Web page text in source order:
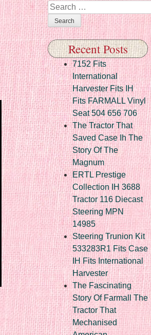
Search
Recent Posts
7152 Fits
International
Harvester Fits IH
Fits FARMALL Vinyl
Seat 504 656 706
The Tractor That
Saved Case Ih The
Story Of The
Magnum
ERTL Prestige
Collection IH 3688
Tractor 116 Diecast
Steering MPN
14985
Steering Trunion Kit
533283R1 Fits Case
IH Fits International
Harvester
The Fascinating
Story Of Farmall The
Tractor That
Mechanised